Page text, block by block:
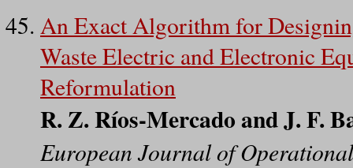
An Exact Algorithm for
Waste Electric and Electronic
Reformulation
R. Z. Ríos-Mercado and J. F.
European Journal of